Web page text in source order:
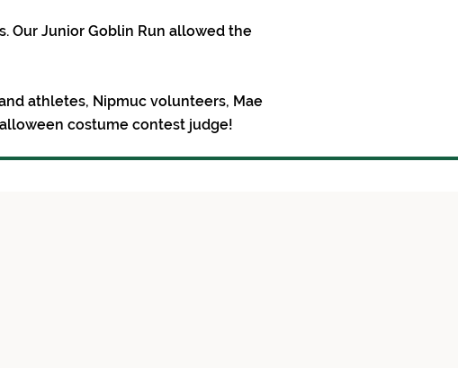
Our Junior Goblin Run allowed the
athletes, Nipmuc volunteers, Mae
costume contest judge!